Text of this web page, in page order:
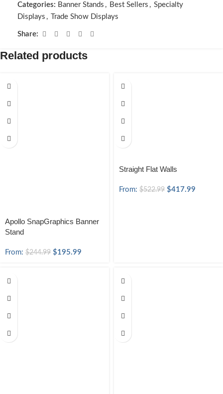
Categories: Banner Stands , Best Sellers , Specialty
Displays , Trade Show Displays
Share:
Related products
Apollo SnapGraphics Banner
Stand
From: $244.99 $195.99
Straight Flat Walls
From: $522.99 $417.99